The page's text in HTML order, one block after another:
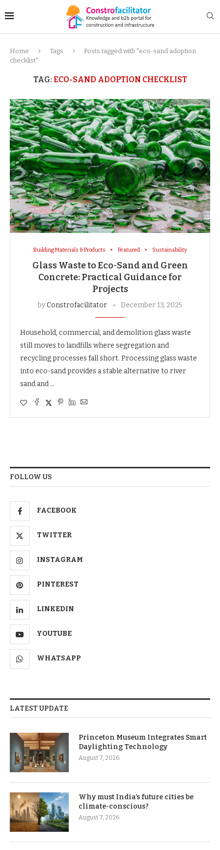
Home Tags
Posts tagged with "eco-sand adoption
checklist"
TAG: ECO-SAND ADOPTION CHECKLIST
Building Materials & Products Featured Sustainability
Glass Waste to Eco-Sand and Green
Concrete: Practical Guidance for
Projects
byConstrofacilitator December 13, 2025
Household, commercial, and demolition glass waste
still moves to landfills where segregation and
recycling processes fall short. Processing glass waste
into eco-sand provides a stable alternative to river
sand and …
FOLLOW US
FACEBOOK
TWITTER
INSTAGRAM
PINTEREST
LINKEDIN
YOUTUBE
WHATSAPP
LATEST UPDATE
Princeton Museum Integrates Smart
Daylighting Technology
August 7, 2026
Why must India’s future cities be
climate-conscious?
August 7, 2026